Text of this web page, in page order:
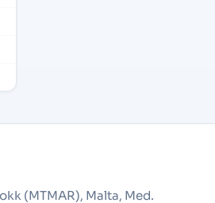
(MTMAR), Malta, Med.